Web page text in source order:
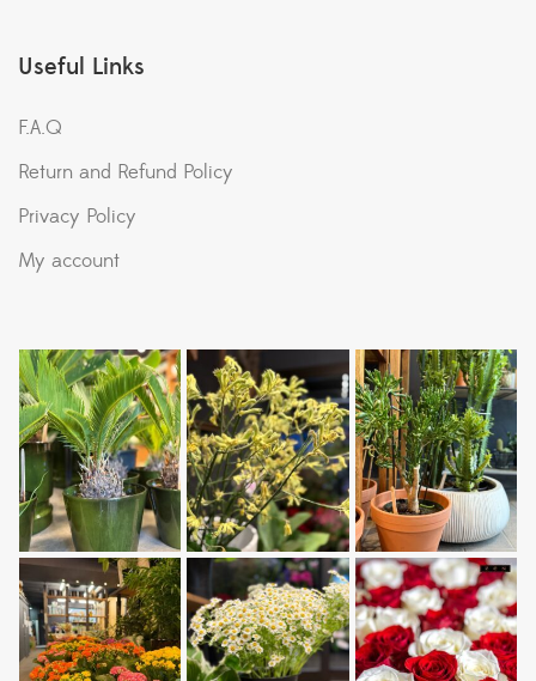
Useful Links
F.A.Q
Return and Refund Policy
Privacy Policy
My account